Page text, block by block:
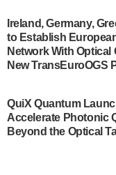
A senior vice
some technical
quantum system:
system to…
Singapore
Quantinuum
Understanding
Ireland, Germany,
to Establish
Network With
New TransEuroOGS
QuiX Quantum
Accelerate Photonic
Beyond the Optical